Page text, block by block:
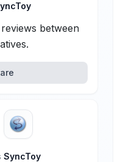
between
SyncToy